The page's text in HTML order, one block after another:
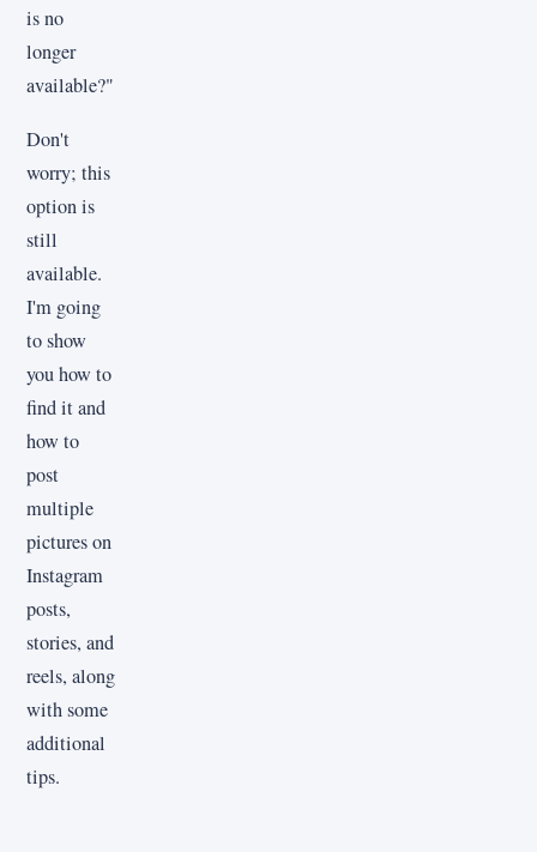
is no
longer
available?"
Don't
worry; this
option is
still
available.
I'm going
to show
you how to
find it and
how to
post
multiple
pictures on
Instagram
posts,
stories, and
reels, along
with some
additional
tips.